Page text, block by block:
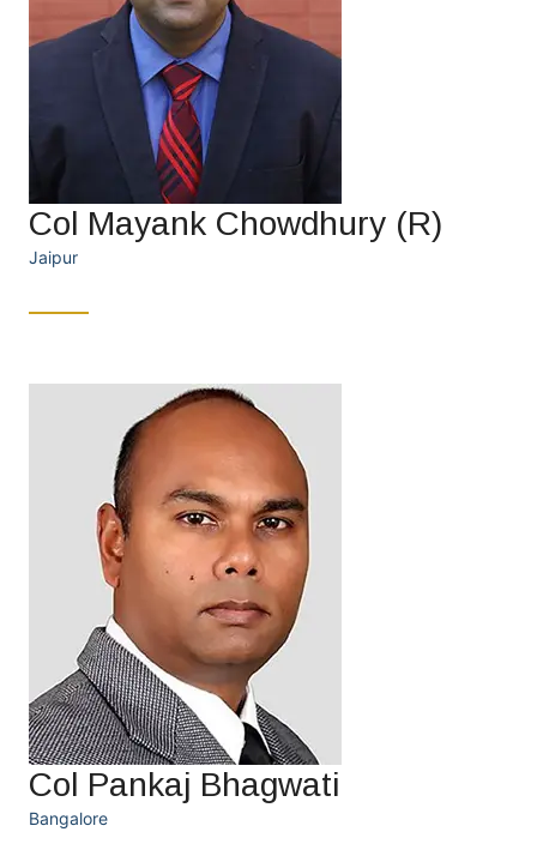
Col Mayank Chowdhury (R)
Jaipur
Col Pankaj Bhagwati
Bangalore